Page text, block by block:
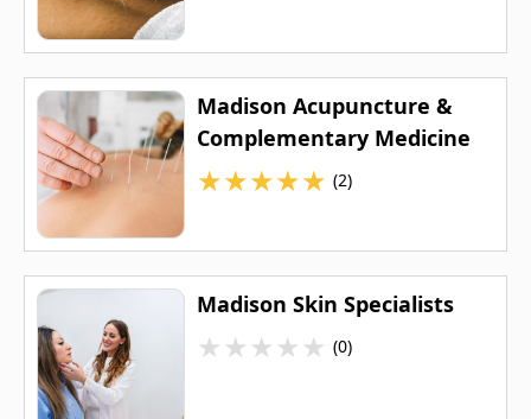
Madison Acupuncture &
Complementary Medicine
★★★★★ (2)
Madison Skin Specialists
★★★★★ (0)